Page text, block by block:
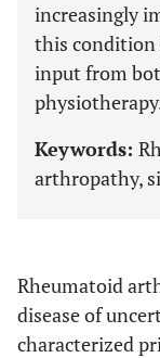
increasingly
this condition
input from
Keywords:
arthropathy,
Rheumatoid
disease of
characterized